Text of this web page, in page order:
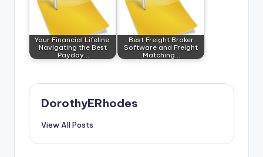
Your Financial Lifeline:
Navigating the Best
Payday…
Best Freight Broker
Software and Freight
Matching…
DorothyERhodes
View All Posts